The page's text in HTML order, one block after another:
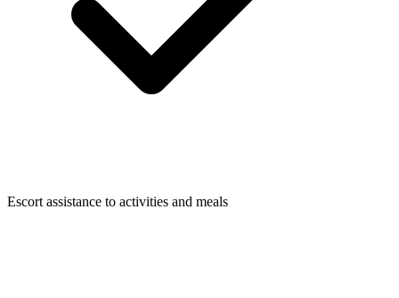
Escort assistance to activities and meals